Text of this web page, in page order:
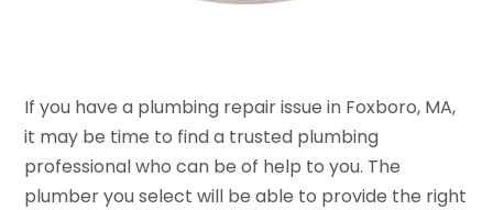
If you have a plumbing repair issue in Foxboro, MA,
it may be time to find a trusted plumbing
professional who can be of help to you. The
plumber you select will be able to provide the right